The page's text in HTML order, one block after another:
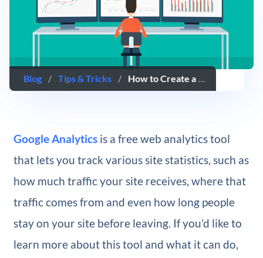
Blog / Tips & Tricks / How to Create a Custom Dashboard in Google Analytics
Google Analytics​is a free web analytics tool
that lets you track various site statistics, such as
how much traffic your site receives, where that
traffic comes from and even how long people
stay on your site before leaving. If you’d like to
learn more about this tool and what it can do,